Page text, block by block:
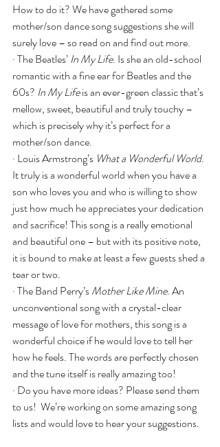
How to do it? We have gathered some
mother/son dance song suggestions she will
surely love – so read on and find out more.
· The Beatles’ In My Life. Is she an old-school
romantic with a fine ear for Beatles and the
60s? In My Life is an ever-green classic that’s
mellow, sweet, beautiful and truly touchy –
which is precisely why it’s perfect for a
mother/son dance.
· Louis Armstrong’s What a Wonderful World.
It truly is a wonderful world when you have a
son who loves you and who is willing to show
just how much he appreciates your dedication
and sacrifice! This song is a really emotional
and beautiful one – but with its positive note,
it is bound to make at least a few guests shed a
tear or two.
· The Band Perry’s Mother Like Mine. An
unconventional song with a crystal-clear
message of love for mothers, this song is a
wonderful choice if he would love to tell her
how he feels. The words are perfectly chosen
and the tune itself is really amazing too!
· Do you have more ideas? Please send them
to us!  We’re working on some amazing song
lists and would love to hear your suggestions.